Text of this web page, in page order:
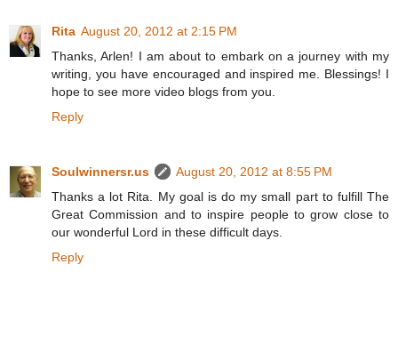
Rita August 20, 2012 at 2:15 PM
Thanks, Arlen! I am about to embark on a journey with my
writing, you have encouraged and inspired me. Blessings! I
hope to see more video blogs from you.
Reply
Soulwinnersr.us
August 20, 2012 at 8:55 PM
Thanks a lot Rita. My goal is do my small part to fulfill The
Great Commission and to inspire people to grow close to
our wonderful Lord in these difficult days.
Reply